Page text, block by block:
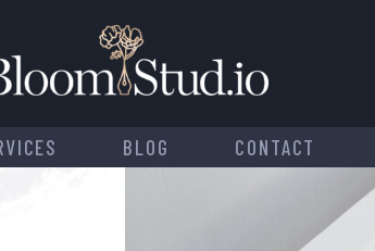
CONTACT
BLOG